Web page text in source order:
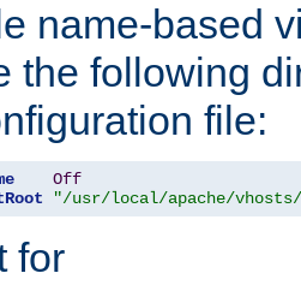
name-based
the following
file:
Off
"/usr/local/apache/vhosts/
for